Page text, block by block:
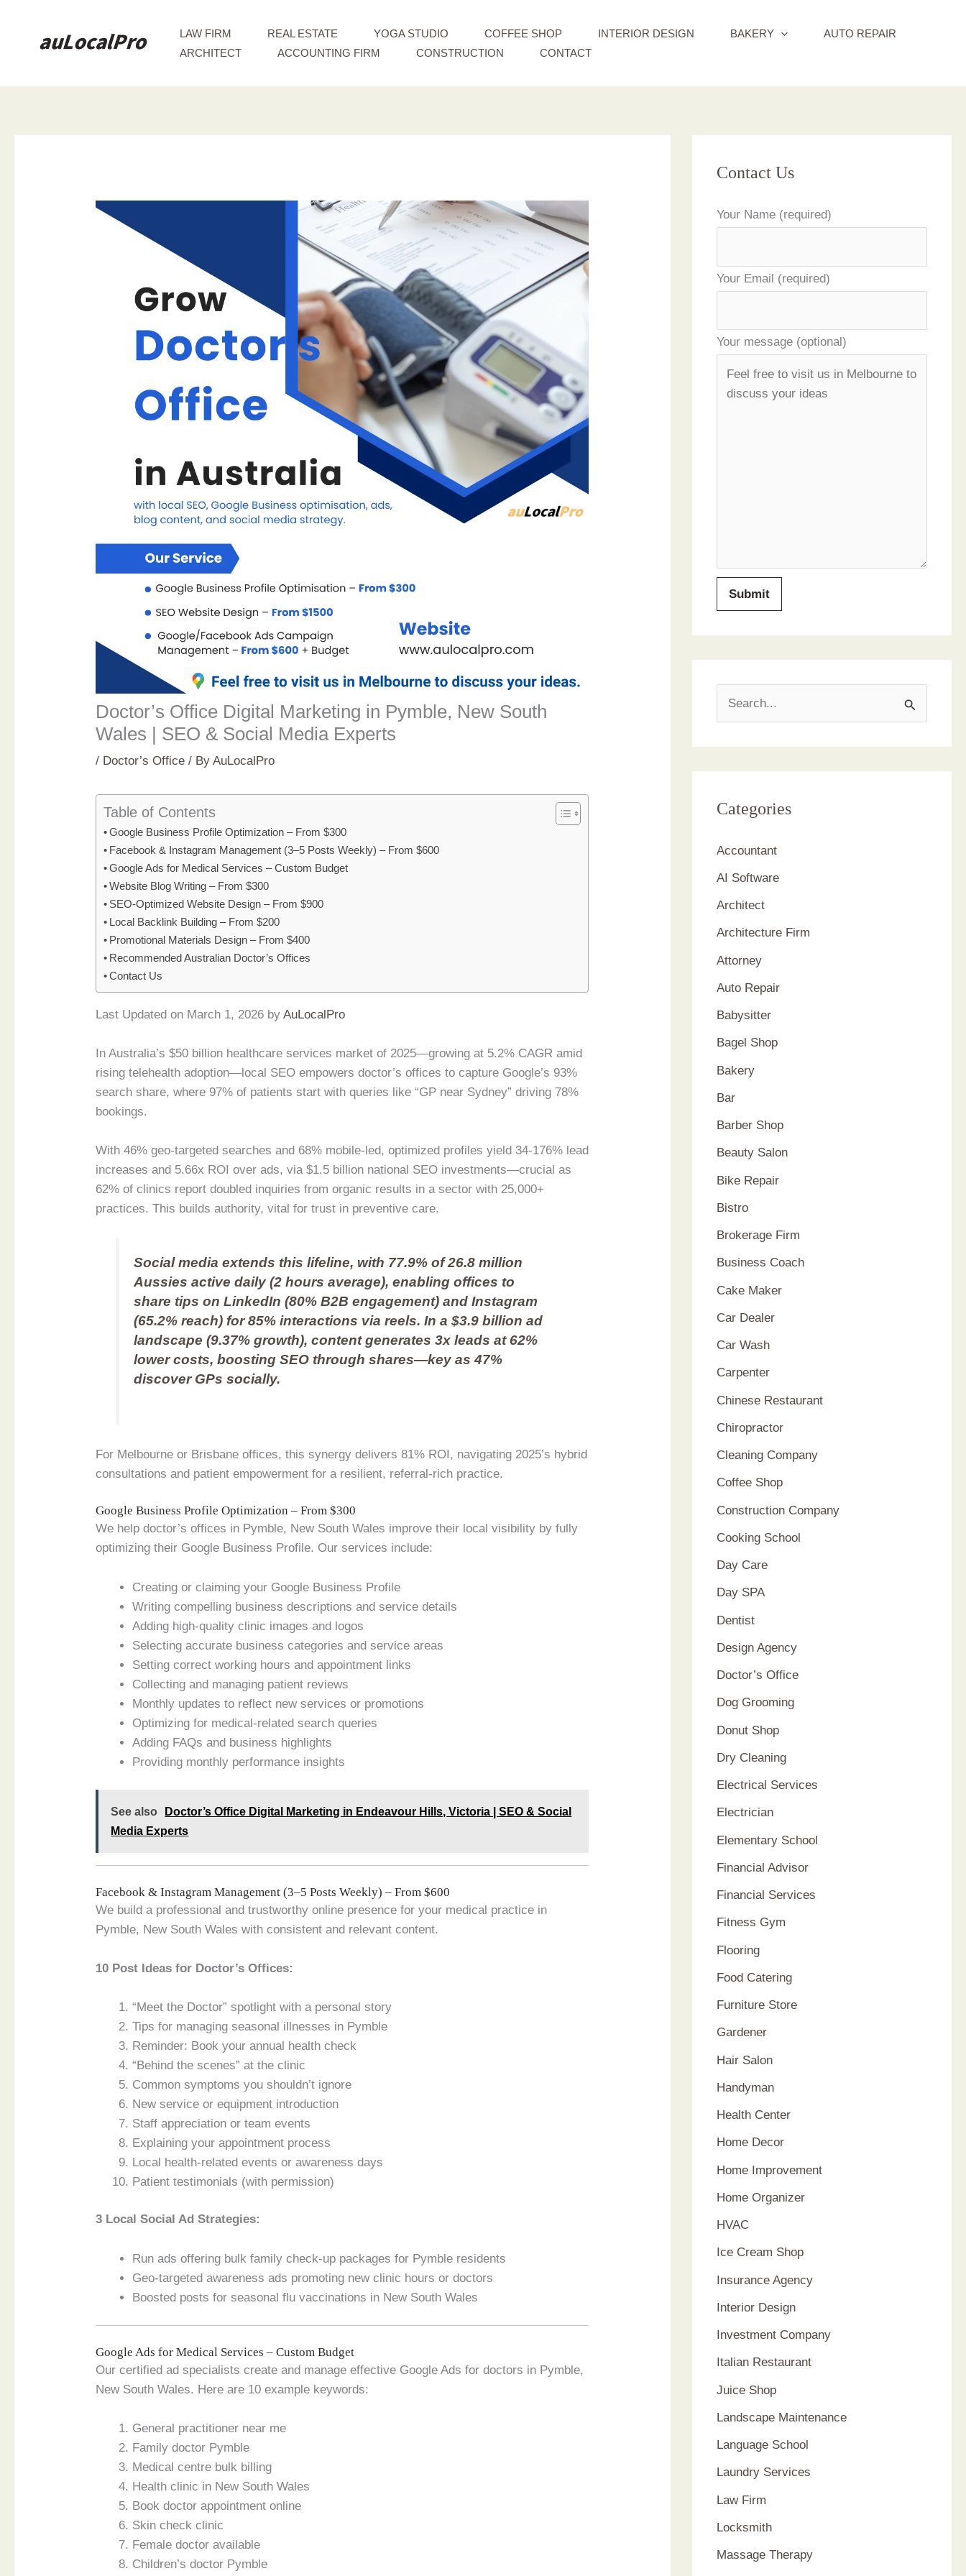
LAW FIRM REAL ESTATE YOGA STUDIO COFFEE SHOP INTERIOR DESIGN BAKERY
AUTO REPAIR
ARCHITECT
ACCOUNTING FIRM CONSTRUCTION CONTACT
Doctor’s Office Digital Marketing in Pymble, New South
Wales | SEO & Social Media Experts
/ Doctor’s Office / ByAuLocalPro
Table of Contents
Google Business Profile Optimization – From $300
Facebook & Instagram Management (3–5 Posts Weekly) – From $600
Google Ads for Medical Services – Custom Budget
Website Blog Writing – From $300
SEO-Optimized Website Design – From $900
Local Backlink Building – From $200
Promotional Materials Design – From $400
Recommended Australian Doctor’s Offices
Contact Us
Last Updated on March 1, 2026 byAuLocalPro
In Australia’s $50 billion healthcare services market of 2025—growing at 5.2% CAGR amid
rising telehealth adoption—local SEO empowers doctor’s offices to capture Google’s 93%
search share, where 97% of patients start with queries like “GP near Sydney” driving 78%
bookings.
With 46% geo-targeted searches and 68% mobile-led, optimized profiles yield 34-176% lead
increases and 5.66x ROI over ads, via $1.5 billion national SEO investments—crucial as
62% of clinics report doubled inquiries from organic results in a sector with 25,000+
practices. This builds authority, vital for trust in preventive care.
Social media extends this lifeline, with 77.9% of 26.8 million
Aussies active daily (2 hours average), enabling offices to
share tips on LinkedIn (80% B2B engagement) and Instagram
(65.2% reach) for 85% interactions via reels. In a $3.9 billion ad
landscape (9.37% growth), content generates 3x leads at 62%
lower costs, boosting SEO through shares—key as 47%
discover GPs socially.
For Melbourne or Brisbane offices, this synergy delivers 81% ROI, navigating 2025’s hybrid
consultations and patient empowerment for a resilient, referral-rich practice.
Google Business Profile Optimization – From $300
We help doctor’s offices in Pymble, New South Wales improve their local visibility by fully
optimizing their Google Business Profile. Our services include:
Creating or claiming your Google Business Profile
Writing compelling business descriptions and service details
Adding high-quality clinic images and logos
Selecting accurate business categories and service areas
Setting correct working hours and appointment links
Collecting and managing patient reviews
Monthly updates to reflect new services or promotions
Optimizing for medical-related search queries
Adding FAQs and business highlights
Providing monthly performance insights
See also
Doctor’s Office Digital Marketing in Endeavour Hills, Victoria | SEO & Social
Media Experts
Facebook & Instagram Management (3–5 Posts Weekly) – From $600
We build a professional and trustworthy online presence for your medical practice in
Pymble, New South Wales with consistent and relevant content.
10 Post Ideas for Doctor’s Offices:
“Meet the Doctor” spotlight with a personal story
Tips for managing seasonal illnesses in Pymble
Reminder: Book your annual health check
“Behind the scenes” at the clinic
Common symptoms you shouldn’t ignore
New service or equipment introduction
Staff appreciation or team events
Explaining your appointment process
Local health-related events or awareness days
Patient testimonials (with permission)
3 Local Social Ad Strategies:
Run ads offering bulk family check-up packages for Pymble residents
Geo-targeted awareness ads promoting new clinic hours or doctors
Boosted posts for seasonal flu vaccinations in New South Wales
Google Ads for Medical Services – Custom Budget
Our certified ad specialists create and manage effective Google Ads for doctors in Pymble,
New South Wales. Here are 10 example keywords:
General practitioner near me
Family doctor Pymble
Medical centre bulk billing
Health clinic in New South Wales
Book doctor appointment online
Skin check clinic
Female doctor available
Children’s doctor Pymble
Contact Us
Your Name (required)
Your Email (required)
Your message (optional)
c
f
o
r
:
Categories
Accountant
AI Software
Architect
Architecture Firm
Attorney
Auto Repair
Babysitter
Bagel Shop
Bakery
Bar
Barber Shop
Beauty Salon
Bike Repair
Bistro
Brokerage Firm
Business Coach
Cake Maker
Car Dealer
Car Wash
Carpenter
Chinese Restaurant
Chiropractor
Cleaning Company
Coffee Shop
Construction Company
Cooking School
Day Care
Day SPA
Dentist
Design Agency
Doctor’s Office
Dog Grooming
Donut Shop
Dry Cleaning
Electrical Services
Electrician
Elementary School
Financial Advisor
Financial Services
Fitness Gym
Flooring
Food Catering
Furniture Store
Gardener
Hair Salon
Handyman
Health Center
Home Decor
Home Improvement
Home Organizer
HVAC
Ice Cream Shop
Insurance Agency
Interior Design
Investment Company
Italian Restaurant
Juice Shop
Landscape Maintenance
Language School
Laundry Services
Law Firm
Locksmith
Massage Therapy